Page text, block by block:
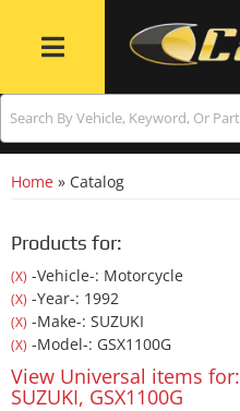
Toggle navigation
Home » Catalog
Products for:
(X) -Vehicle-: Motorcycle
(X) -Year-: 1992
(X) -Make-: SUZUKI
(X) -Model-: GSX1100G
View Universal items for:
SUZUKI, GSX1100G